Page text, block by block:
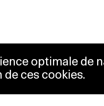
optimale de
ces cookies.